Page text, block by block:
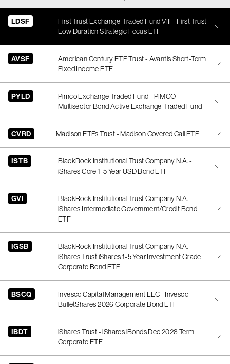
LDSF
First Trust Exchange-Traded Fund VIII - First Trust
Low Duration Strategic Focus ETF
AVSF
American Century ETF Trust - Avantis Short-Term
Fixed Income ETF
PYLD
Pimco Exchange Traded Fund - PIMCO
Multisector Bond Active Exchange-Traded Fund
CVRD Madison ETFs Trust - Madison Covered Call ETF
ISTB
BlackRock Institutional Trust Company N.A. -
iShares Core 1-5 Year USD Bond ETF
GVI
BlackRock Institutional Trust Company N.A. -
iShares Intermediate Government/Credit Bond
ETF
IGSB
BlackRock Institutional Trust Company N.A. -
iShares Trust iShares 1-5 Year Investment Grade
Corporate Bond ETF
BSCQ
Invesco Capital Management LLC - Invesco
BulletShares 2026 Corporate Bond ETF
IBDT
iShares Trust - iShares iBonds Dec 2028 Term
Corporate ETF